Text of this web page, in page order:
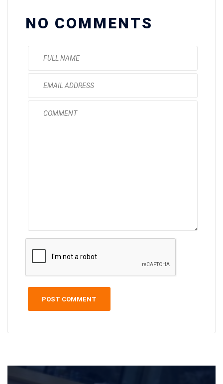
NO COMMENTS